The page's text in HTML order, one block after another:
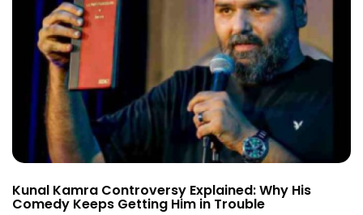
Kunal Kamra Controversy Explained: Why His
Comedy Keeps Getting Him in Trouble